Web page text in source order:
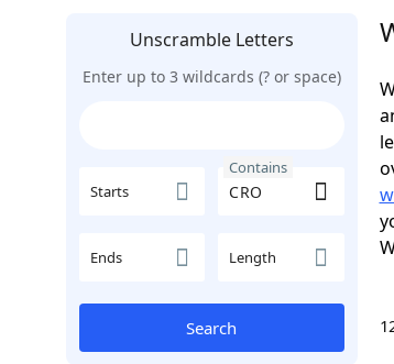
Unscramble Letters
Enter up to 3 wildcards (? or space)
Starts
Contains
Ends Length
Search